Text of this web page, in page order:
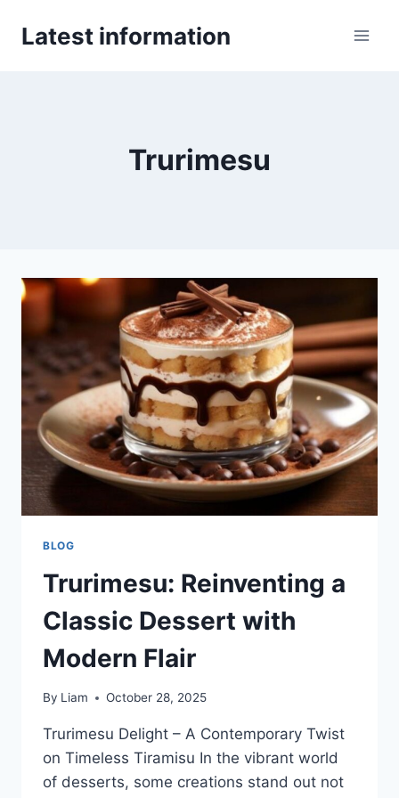
Latest information
Trurimesu
BLOG
Trurimesu: Reinventing a
Classic Dessert with
Modern Flair
By Liam October 28, 2025
Trurimesu Delight – A Contemporary Twist
on Timeless Tiramisu In the vibrant world
of desserts, some creations stand out not